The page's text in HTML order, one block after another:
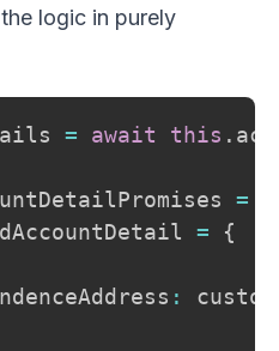
logic in purely
= await this .
=
=
{
: